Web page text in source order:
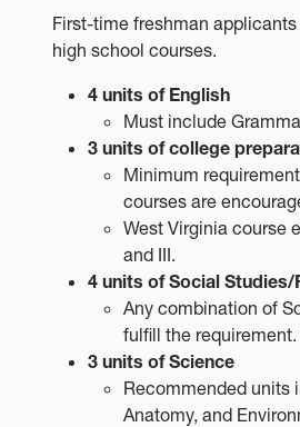
First-time freshman
high school courses.
4 units of English
Must include
3 units of college
Minimum
courses are
West Virginia course
and III.
4 units of Social Studies/
Any combination of
fulfill the
3 units of Science
Recommended units
Anatomy, and